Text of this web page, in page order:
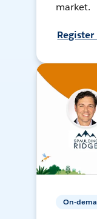
market.
On-